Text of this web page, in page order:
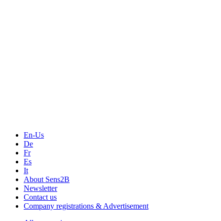
En-Us
De
Fr
Es
It
About Sens2B
Newsletter
Contact us
Company registrations & Advertisement